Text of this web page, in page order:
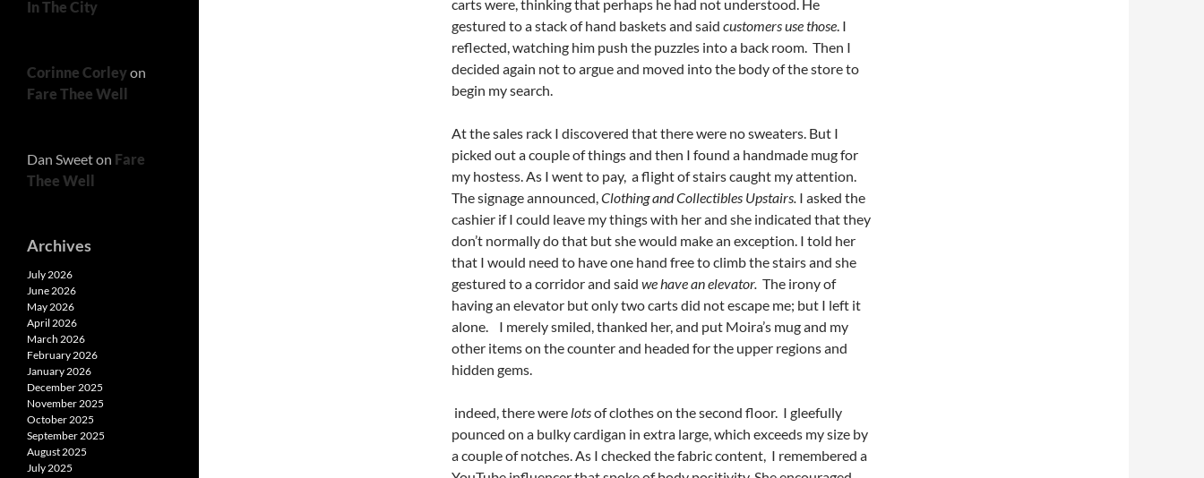
carts were, thinking that perhaps he had not understood. He
gestured to a stack of hand baskets and said customers use those. I
reflected, watching him push the puzzles into a back room. Then I
decided again not to argue and moved into the body of the store to
begin my search.
At the sales rack I discovered that there were no sweaters. But I
picked out a couple of things and then I found a handmade mug for
my hostess. As I went to pay, a flight of stairs caught my attention.
The signage announced,Clothing and Collectibles Upstairs. I asked the
cashier if I could leave my things with her and she indicated that they
don’t normally do that but she would make an exception. I told her
that I would need to have one hand free to climb the stairs and she
gestured to a corridor and said we have an elevator. The irony of
having an elevator but only two carts did not escape me; but I left it
alone. I merely smiled, thanked her, and put Moira’s mug and my
other items on the counter and headed for the upper regions and
hidden gems.
indeed, there were lotsof clothes on the second floor. I gleefully
pounced on a bulky cardigan in extra large, which exceeds my size by
a couple of notches. As I checked the fabric content, I remembered a
In The City
Corinne Corleyon
Fare Thee Well
Dan Sweeton Fare
Thee Well
Archives
July 2026
June 2026
May 2026
April 2026
March 2026
February 2026
January 2026
December 2025
November 2025
October 2025
September 2025
August 2025
July 2025